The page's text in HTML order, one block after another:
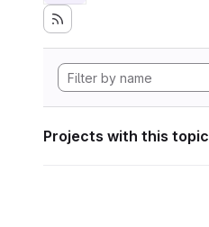
Projects with this topic